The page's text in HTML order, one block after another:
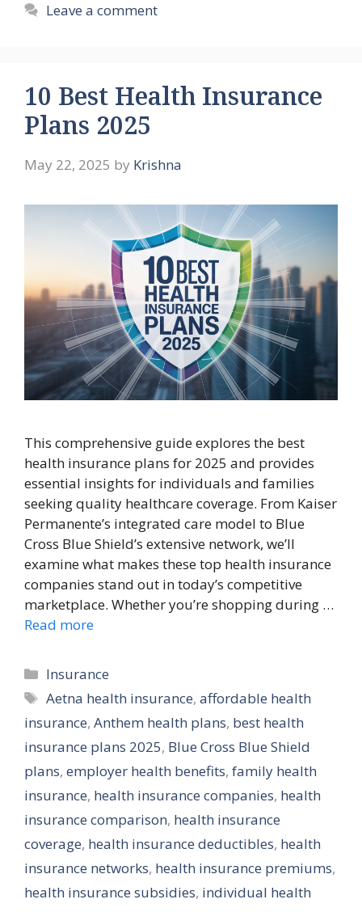
Leave a comment
10 Best Health Insurance
Plans 2025
May 22, 2025 by Krishna
This comprehensive guide explores the best
health insurance plans for 2025 and provides
essential insights for individuals and families
seeking quality healthcare coverage. From Kaiser
Permanente’s integrated care model to Blue
Cross Blue Shield’s extensive network, we’ll
examine what makes these top health insurance
companies stand out in today’s competitive
marketplace. Whether you’re shopping during …
Read more
Categories
Insurance
Tags
Aetna health insurance,affordable health
insurance, Anthem health plans, best health
insurance plans 2025, Blue Cross Blue Shield
plans, employer health benefits, family health
insurance, health insurance companies, health
insurance comparison, health insurance
coverage, health insurance deductibles, health
insurance networks, health insurance premiums,
health insurance subsidies, individual health